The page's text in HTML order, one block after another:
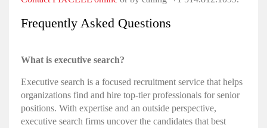
Frequently Asked Questions
What is executive search?
Executive search is a focused recruitment service that helps
organizations find and hire top-tier professionals for senior
positions. With expertise and an outside perspective,
executive search firms uncover the candidates that best